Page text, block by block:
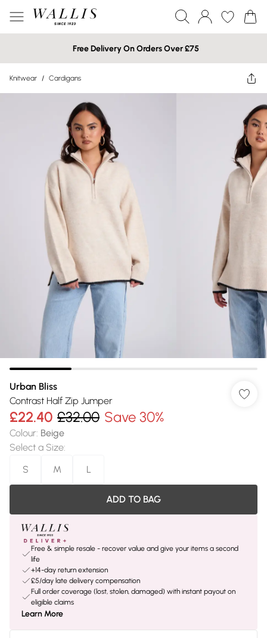
Free Delivery On Orders Over £75
Knitwear / Cardigans
Urban Bliss
Contrast Half Zip Jumper
£22.40 £32.00 Save 30%
Colour: Beige
Select a Size:
S
M L
ADD TO BAG
Free & simple resale - recover value and give your items a second
life
+14-day return extension
£5/day late delivery compensation
Full order coverage (lost, stolen, damaged) with instant payout on
eligible claims
Learn More